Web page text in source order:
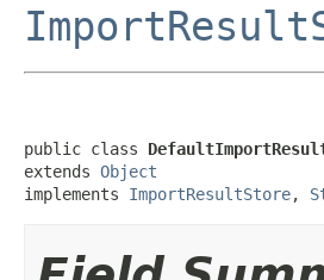
public class
extends Object
implements ImportResultStore,